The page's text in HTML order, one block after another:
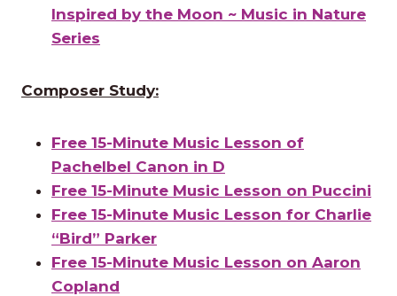
Inspired by the Moon ~ Music in Nature
Series
Composer Study:
Free 15-Minute Music Lesson of
Pachelbel Canon in D
Free 15-Minute Music Lesson on Puccini
Free 15-Minute Music Lesson for Charlie
“Bird” Parker
Free 15-Minute Music Lesson on Aaron
Copland